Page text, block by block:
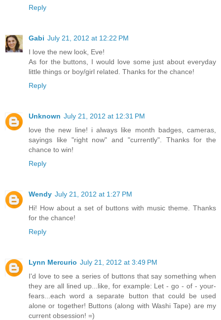
Reply
Gabi July 21, 2012 at 12:22 PM
I love the new look, Eve!
As for the buttons, I would love some just about everyday
little things or boy/girl related. Thanks for the chance!
Reply
Unknown July 21, 2012 at 12:31 PM
love the new line! i always like month badges, cameras,
sayings like "right now" and "currently". Thanks for the
chance to win!
Reply
Wendy July 21, 2012 at 1:27 PM
Hi! How about a set of buttons with music theme. Thanks
for the chance!
Reply
Lynn Mercurio July 21, 2012 at 3:49 PM
I'd love to see a series of buttons that say something when
they are all lined up...like, for example: Let - go - of - your-
fears...each word a separate button that could be used
alone or together! Buttons (along with Washi Tape) are my
current obsession! =)